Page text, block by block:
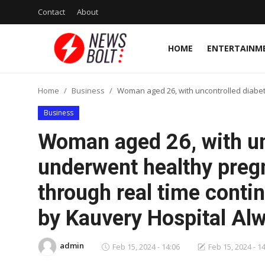
Contact About
HOME
Login
Lifestyle
National
Home Business Woman aged 26, with uncontrolled
Business
Woman aged 26, with
underwent healthy
through real time
by Kauvery Hospital
admin Feb 15, 2024 - 14:06 Feb 15, 2024 -